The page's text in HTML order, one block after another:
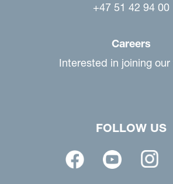
+47 51 42 94 00
Careers
Interested in joining our
FOLLOW US